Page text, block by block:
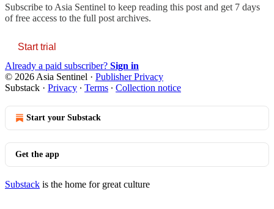
Subscribe to Asia Sentinel to keep reading this post and get 7 days
of free access to the full post archives.
Start trial
Already a paid subscriber? Sign in
© 2026 Asia Sentinel · Publisher Privacy
Substack · Privacy ∙ Terms ∙ Collection notice
Start your Substack
Get the app
Substack is the home for great culture